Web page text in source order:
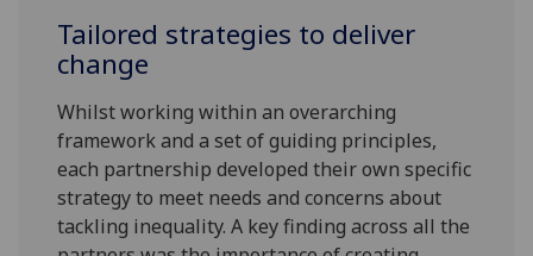
Tailored strategies to deliver
change
Whilst working within an overarching
framework and a set of guiding principles,
each partnership developed their own specific
strategy to meet needs and concerns about
tackling inequality. A key finding across all the